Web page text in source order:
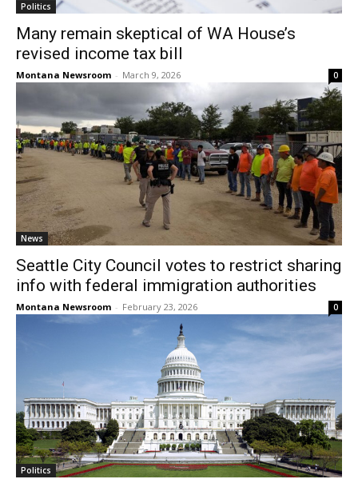
Politics
Many remain skeptical of WA House’s
revised income tax bill
Montana Newsroom - March 9, 2026 0
News
Seattle City Council votes to restrict sharing
info with federal immigration authorities
Montana Newsroom - February 23, 2026 0
Politics